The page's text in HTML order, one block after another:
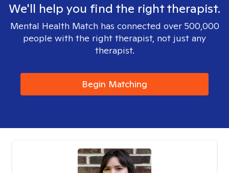
We'll help you find the right therapist.
Mental Health Match has connected over 500,000
people with the right therapist, not just any
therapist.
Begin Matching